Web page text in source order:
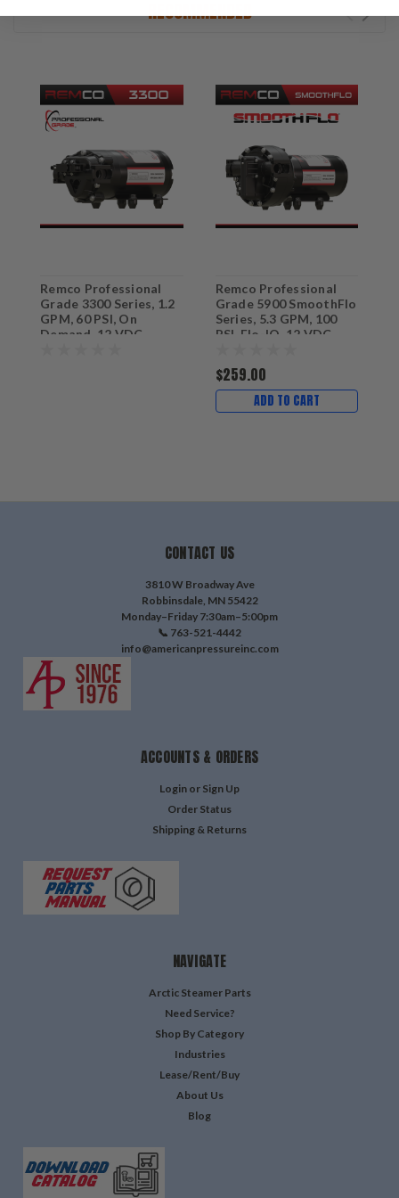
RECOMMENDED
Remco Professional
Grade 3300 Series, 1.2
GPM, 60 PSI, On
Demand, 12 VDC
Remco Professional
Grade 5900 SmoothFlo
Series, 5.3 GPM, 100
PSI, Flo-IQ, 12 VDC
Pump with 3/4" QA
Ports
$259.00
ADD TO CART
CONTACT US
3810 W Broadway Ave
Robbinsdale, MN 55422
Monday–Friday 7:30am–5:00pm
📞 763-521-4442
info@americanpressureinc.com
ACCOUNTS & ORDERS
Login or Sign Up
Order Status
Shipping & Returns
NAVIGATE
Arctic Steamer Parts
Need Service?
Shop By Category
Industries
Lease/Rent/Buy
About Us
Blog